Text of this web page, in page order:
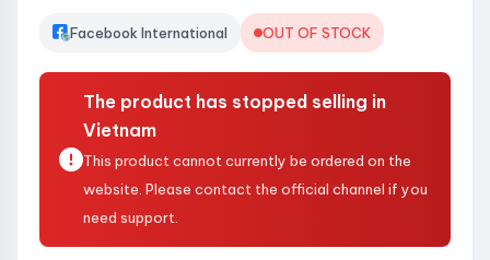
Facebook International OUT OF STOCK
The product has stopped selling in
Vietnam
This product cannot currently be ordered on the
website. Please contact the official channel if you
need support.